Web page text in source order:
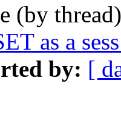
(by
as a
by: [